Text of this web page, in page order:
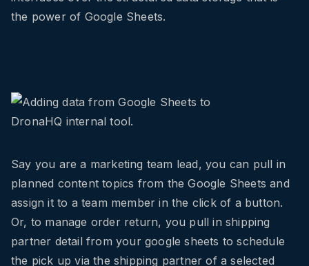
the power of Google Sheets.
Say you are a marketing team lead, you can pull in
planned content topics from the Google Sheets and
assign it to a team member in the click of a button.
Or, to manage order return, you pull in shipping
partner detail from your google sheets to schedule
the pick up via the shipping partner of a selected